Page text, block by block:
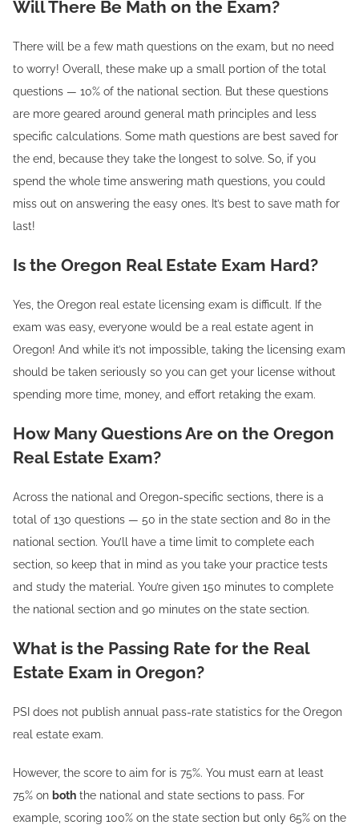
Will There Be Math on the Exam?
There will be a few math questions on the exam, but no need
to worry! Overall, these make up a small portion of the total
questions — 10% of the national section. But these questions
are more geared around general math principles and less
specific calculations. Some math questions are best saved for
the end, because they take the longest to solve. So, if you
spend the whole time answering math questions, you could
miss out on answering the easy ones. It’s best to save math for
last!
Is the Oregon Real Estate Exam Hard?
Yes, the Oregon real estate licensing exam is difficult. If the
exam was easy, everyone would be a real estate agent in
Oregon! And while it’s not impossible, taking the licensing exam
should be taken seriously so you can get your license without
spending more time, money, and effort retaking the exam.
How Many Questions Are on the Oregon
Real Estate Exam?
Across the national and Oregon-specific sections, there is a
total of 130 questions — 50 in the state section and 80 in the
national section. You’ll have a time limit to complete each
section, so keep that in mind as you take your practice tests
and study the material. You’re given 150 minutes to complete
the national section and 90 minutes on the state section.
What is the Passing Rate for the Real
Estate Exam in Oregon?
PSI does not publish annual pass-rate statistics for the Oregon
real estate exam.
However, the score to aim for is 75%. You must earn at least
75% on both the national and state sections to pass. For
example, scoring 100% on the state section but only 65% on the